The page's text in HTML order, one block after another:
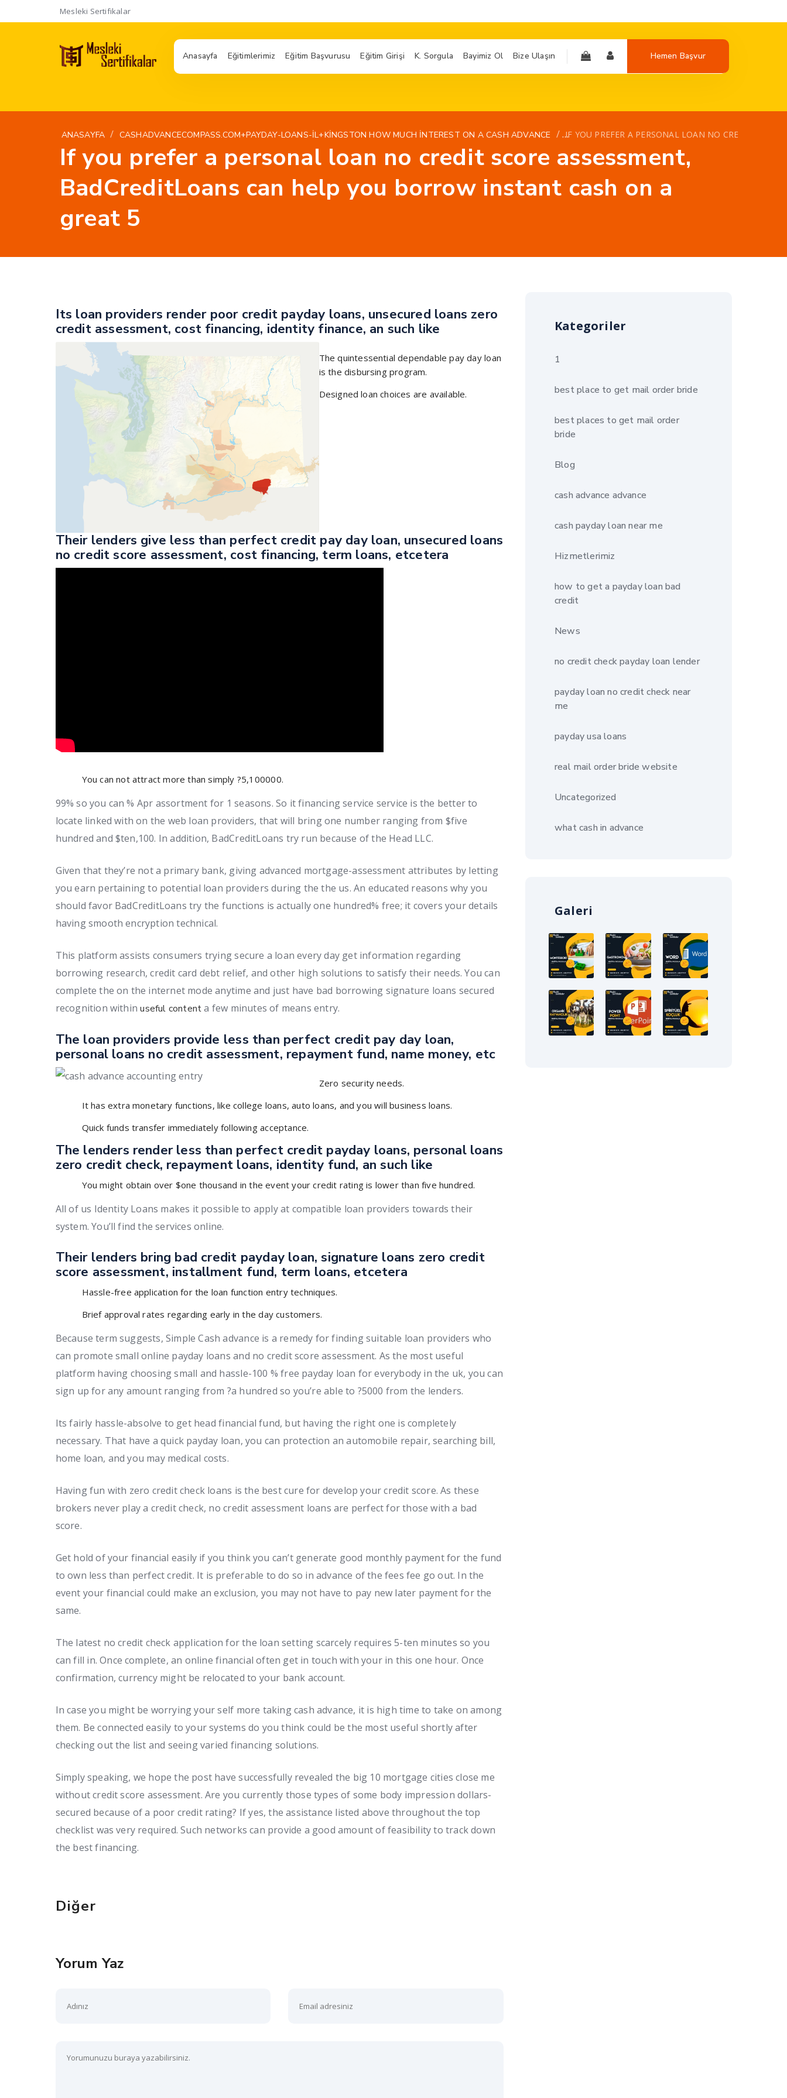
Mesleki Sertifikalar
Anasayfa Eğitimlerimiz Eğitim Başvurusu Eğitim Girişi K. Sorgula Bayimiz Ol Bize Ulaşın Hemen Başvur
ANASAYFA / CASHADVANCECOMPASS.COM+PAYDAY-LOANS-IL+KINGSTON HOW MUCH INTEREST ON A CASH ADVANCE / IF YOU PREFER A PERSONAL LOAN NO CREDIT
If you prefer a personal loan no credit score assessment,
BadCreditLoans can help you borrow instant cash on a
great 5
Its loan providers render poor credit payday loans, unsecured loans zero
credit assessment, cost financing, identity finance, an such like
The quintessential dependable pay day loan
is the disbursing program.
Designed loan choices are available.
Their lenders give less than perfect credit pay day loan, unsecured loans
no credit score assessment, cost financing, term loans, etcetera
You can not attract more than simply ?5,100000.
99% so you can % Apr assortment for 1 seasons. So it financing service service is the better to
locate linked with on the web loan providers, that will bring one number ranging from $five
hundred and $ten,100. In addition, BadCreditLoans try run because of the Head LLC.
Given that they’re not a primary bank, giving advanced mortgage-assessment attributes by letting
you earn pertaining to potential loan providers during the the us. An educated reasons why you
should favor BadCreditLoans try the functions is actually one hundred% free; it covers your details
having smooth encryption technical.
This platform assists consumers trying secure a loan every day get information regarding
borrowing research, credit card debt relief, and other high solutions to satisfy their needs. You can
complete the on the internet mode anytime and just have bad borrowing signature loans secured
recognition withinuseful contenta few minutes of means entry.
The loan providers provide less than perfect credit pay day loan,
personal loans no credit assessment, repayment fund, name money, etc
Zero security needs.
It has extra monetary functions, like college loans, auto loans, and you will business loans.
Quick funds transfer immediately following acceptance.
The lenders render less than perfect credit payday loans, personal loans
zero credit check, repayment loans, identity fund, an such like
You might obtain over $one thousand in the event your credit rating is lower than five hundred.
All of us Identity Loans makes it possible to apply at compatible loan providers towards their
system. You’ll find the services online.
Their lenders bring bad credit payday loan, signature loans zero credit
score assessment, installment fund, term loans, etcetera
Hassle-free application for the loan function entry techniques.
Brief approval rates regarding early in the day customers.
Because term suggests, Simple Cash advance is a remedy for finding suitable loan providers who
can promote small online payday loans and no credit score assessment. As the most useful
platform having choosing small and hassle-100 % free payday loan for everybody in the uk, you can
sign up for any amount ranging from ?a hundred so you’re able to ?5000 from the lenders.
Its fairly hassle-absolve to get head financial fund, but having the right one is completely
necessary. That have a quick payday loan, you can protection an automobile repair, searching bill,
home loan, and you may medical costs.
Having fun with zero credit check loans is the best cure for develop your credit score. As these
brokers never play a credit check, no credit assessment loans are perfect for those with a bad
score.
Get hold of your financial easily if you think you can’t generate good monthly payment for the fund
to own less than perfect credit. It is preferable to do so in advance of the fees fee go out. In the
event your financial could make an exclusion, you may not have to pay new later payment for the
same.
The latest no credit check application for the loan setting scarcely requires 5-ten minutes so you
can fill in. Once complete, an online financial often get in touch with your in this one hour. Once
confirmation, currency might be relocated to your bank account.
In case you might be worrying your self more taking cash advance, it is high time to take on among
them. Be connected easily to your systems do you think could be the most useful shortly after
checking out the list and seeing varied financing solutions.
Simply speaking, we hope the post have successfully revealed the big 10 mortgage cities close me
without credit score assessment. Are you currently those types of some body impression dollars-
secured because of a poor credit rating? If yes, the assistance listed above throughout the top
checklist was very required. Such networks can provide a good amount of feasibility to track down
the best financing.
Diğer
Yorum Yaz
Kategoriler
1
best place to get mail order bride
best places to get mail order
bride
Blog
cash advance advance
cash payday loan near me
Hizmetlerimiz
how to get a payday loan bad
credit
News
no credit check payday loan lender
payday loan no credit check near
me
payday usa loans
real mail order bride website
Uncategorized
what cash in advance
Galeri